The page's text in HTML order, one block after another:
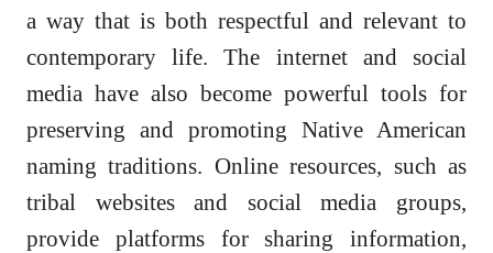
a way that is both respectful and relevant to
contemporary life. The internet and social
media have also become powerful tools for
preserving and promoting Native American
naming traditions. Online resources, such as
tribal websites and social media groups,
provide platforms for sharing information,